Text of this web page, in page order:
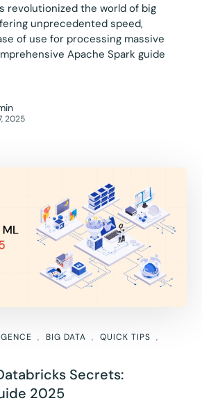
revolutionized the world of big
unprecedented speed,
of use for processing massive
Apache Spark guide
2025
BIG DATA
QUICK TIPS
Secrets:
2025